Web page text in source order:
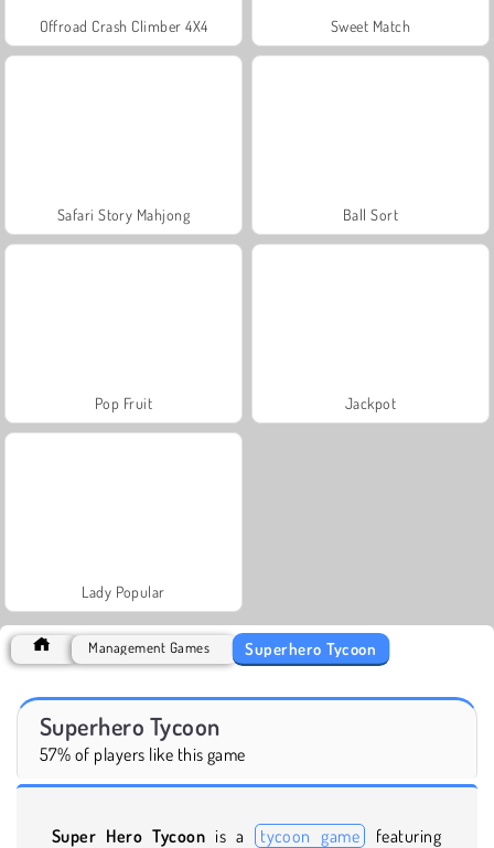
Offroad Crash Climber 4X4 Sweet Match
Safari Story Mahjong Ball Sort
Pop Fruit Jackpot
Lady Popular
Management Games Superhero Tycoon
Superhero Tycoon
57% of players like this game
Super Hero Tycoon is a tycoon game
featuring